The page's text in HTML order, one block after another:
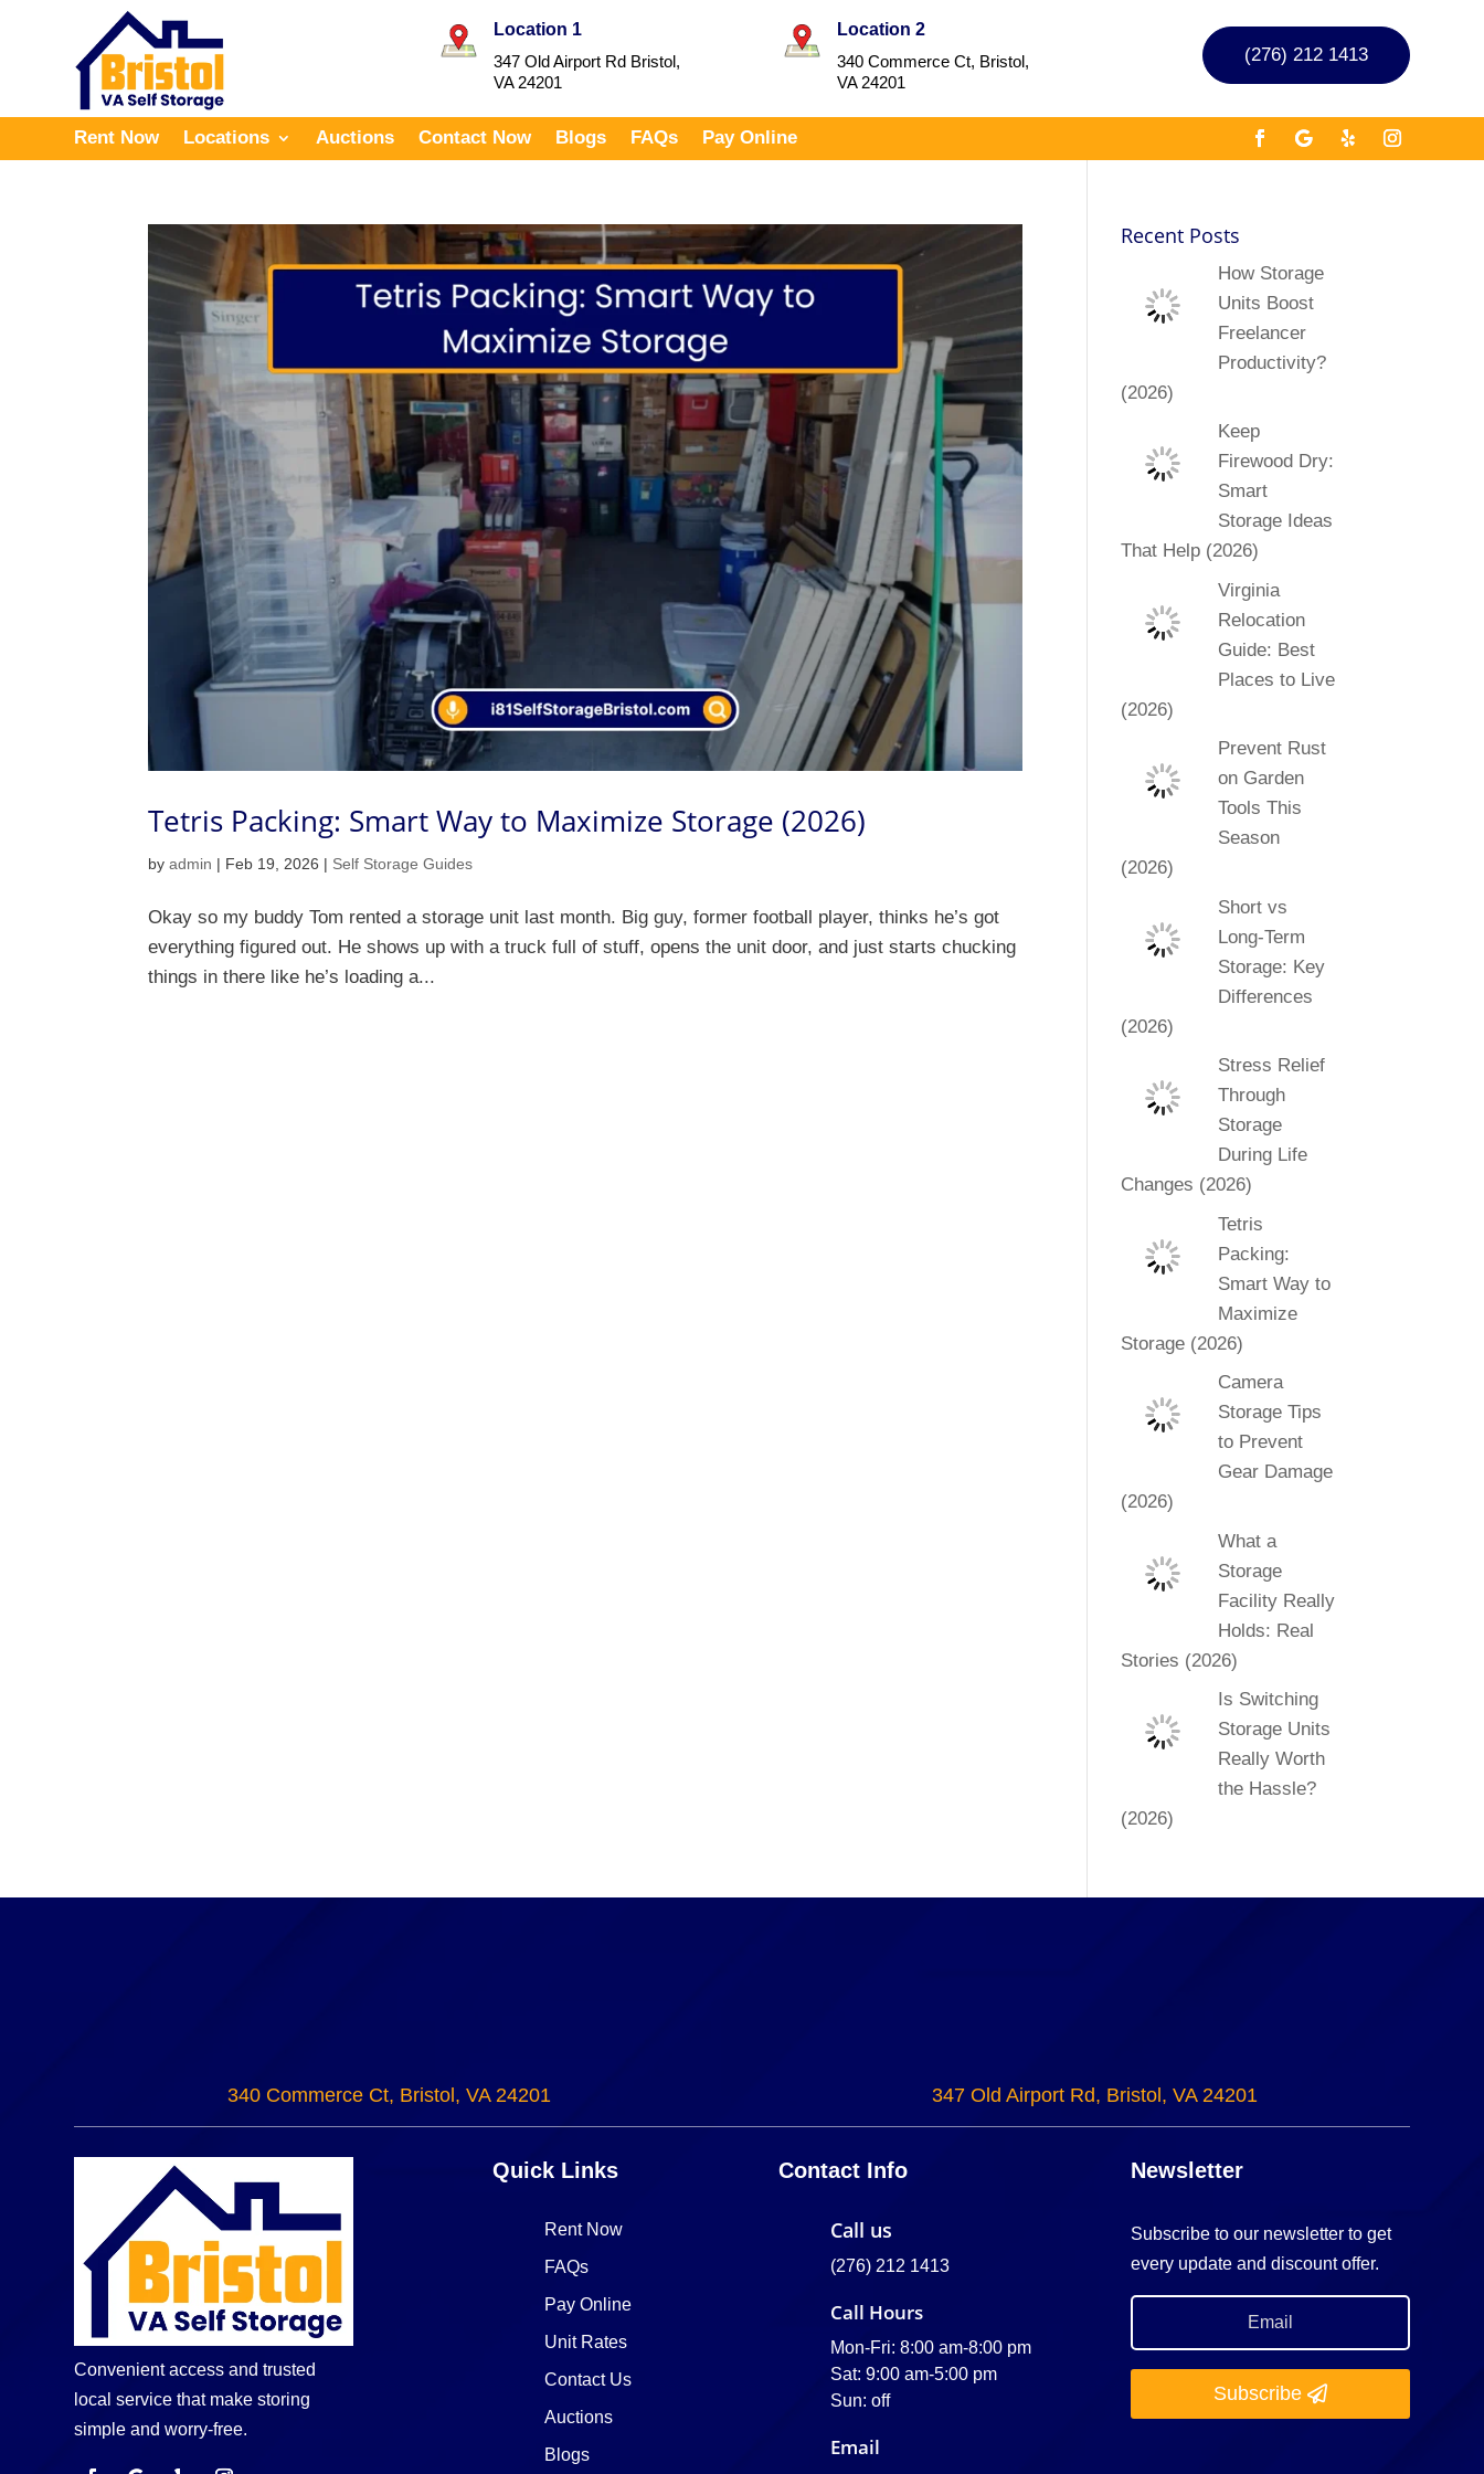
Location 1
347 Old Airport Rd Bristol,
VA 24201
Location 2
340 Commerce Ct, Bristol,
VA 24201
(276) 212 1413
Rent Now Locations Auctions Contact Now Blogs FAQs Pay Online
Tetris Packing: Smart Way to Maximize Storage (2026)
byadmin | Feb 19, 2026 | Self Storage Guides
Okay so my buddy Tom rented a storage unit last month. Big guy, former football player, thinks he’s got
everything figured out. He shows up with a truck full of stuff, opens the unit door, and just starts chucking
things in there like he’s loading a...
Recent Posts
How Storage
Units Boost
Freelancer
Productivity?
(2026)
Keep
Firewood Dry:
Smart
Storage Ideas
That Help (2026)
Virginia
Relocation
Guide: Best
Places to Live
(2026)
Prevent Rust
on Garden
Tools This
Season
(2026)
Short vs
Long-Term
Storage: Key
Differences
(2026)
Stress Relief
Through
Storage
During Life
Changes (2026)
Tetris
Packing:
Smart Way to
Maximize
Storage (2026)
Camera
Storage Tips
to Prevent
Gear Damage
(2026)
What a
Storage
Facility Really
Holds: Real
Stories (2026)
Is Switching
Storage Units
Really Worth
the Hassle?
(2026)
340 Commerce Ct, Bristol, VA 24201 347 Old Airport Rd, Bristol, VA 24201
Convenient access and trusted
local service that make storing
simple and worry-free.
Quick Links
Rent Now
FAQs
Pay Online
Unit Rates
Contact Us
Auctions
Blogs
Contact Info
Call us
(276) 212 1413
Call Hours
Mon-Fri: 8:00 am-8:00 pm
Sat: 9:00 am-5:00 pm
Sun: off
Email
Newsletter
Subscribe to our newsletter to get
every update and discount offer.
Subscribe